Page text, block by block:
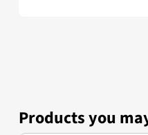
Products you